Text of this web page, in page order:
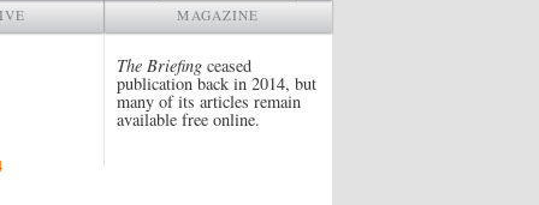
MAGAZINE
The Briefing ceased
publication back in 2014, but
many of its articles remain
available free online.